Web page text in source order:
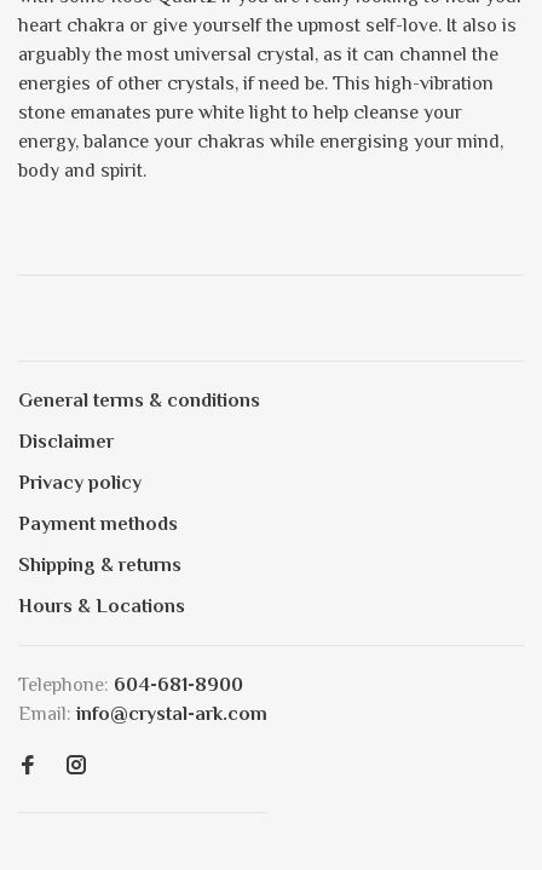
heart chakra or give yourself the upmost self-love. It also is
arguably the most universal crystal, as it can channel the
energies of other crystals, if need be. This high-vibration
stone emanates pure white light to help cleanse your
energy, balance your chakras while energising your mind,
body and spirit.
General terms & conditions
Disclaimer
Privacy policy
Payment methods
Shipping & returns
Hours & Locations
Telephone: 604-681-8900
Email: info@crystal-ark.com